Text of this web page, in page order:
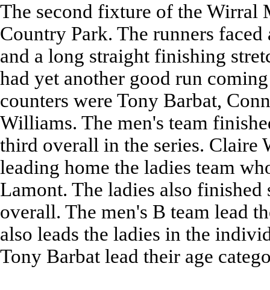
The second fixture of the Wirral
Country Park. The runners
and a long straight finishing
had yet another good run
counters were Tony Barbat,
Williams. The men's team
third overall in the series. Claire
leading home the ladies team
Lamont. The ladies also finished
overall. The men's B team lead
also leads the ladies in the
Tony Barbat lead their age